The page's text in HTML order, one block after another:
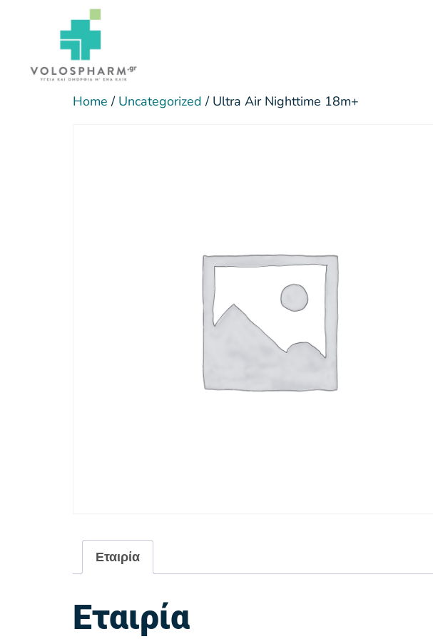
Home / Uncategorized / Ultra Air Nighttime 18m+
Εταιρία
Εταιρία